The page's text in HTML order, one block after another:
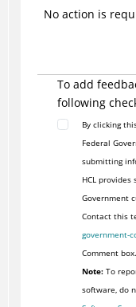
No action is
To add
following
By clicking
Federal
submitting
HCL provides
Government
Contact this
government-
Comment box.
Note:To
software, do